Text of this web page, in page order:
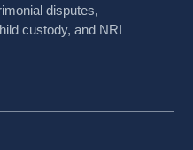
disputes,
custody, and NRI